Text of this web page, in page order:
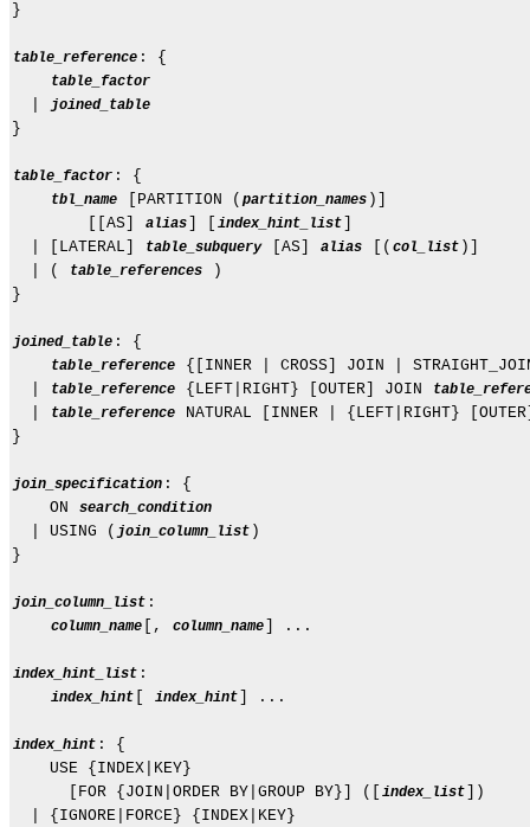
}
table_reference : {
table_factor
joined_table
}
table_factor : {
tbl_name [PARTITION ( partition_names )]
        [[AS]
alias index_hint_list
  | [LATERAL]
table_subquery [AS] alias [( col_list )]
  | (
table_references
)
}
joined_table : {
table_reference
{[INNER | CROSS] JOIN |
table_reference {LEFT|RIGHT} [OUTER] JOIN
table_reference
NATURAL [INNER | {LEFT|RIGHT}
}
join_specification : {
    ON
search_condition
  | USING (
join_column_list )
}
join_column_list :
column_name [, column_name ] ...
index_hint_list :
index_hint index_hint ] ...
index_hint : {
    USE {INDEX|KEY}
      [FOR {JOIN|ORDER BY|GROUP BY}] ([
index_list
])
  | {IGNORE|FORCE} {INDEX|KEY}